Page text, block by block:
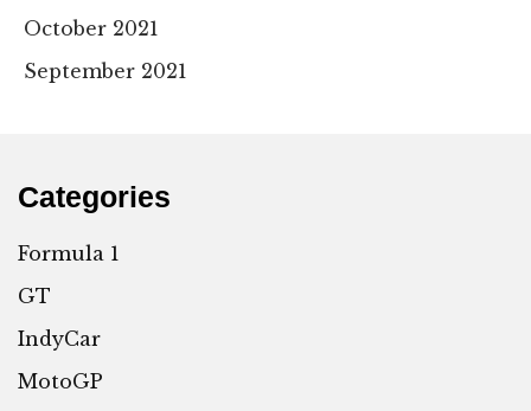
October 2021
September 2021
Categories
Formula 1
GT
IndyCar
MotoGP